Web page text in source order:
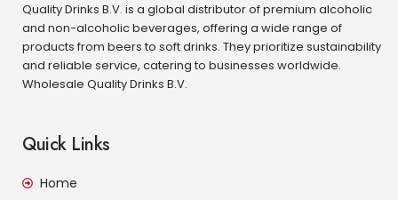
Quality Drinks B.V. is a global distributor of premium alcoholic
and non-alcoholic beverages, offering a wide range of
products from beers to soft drinks. They prioritize sustainability
and reliable service, catering to businesses worldwide.
Wholesale Quality Drinks B.V.
Quick Links
Home